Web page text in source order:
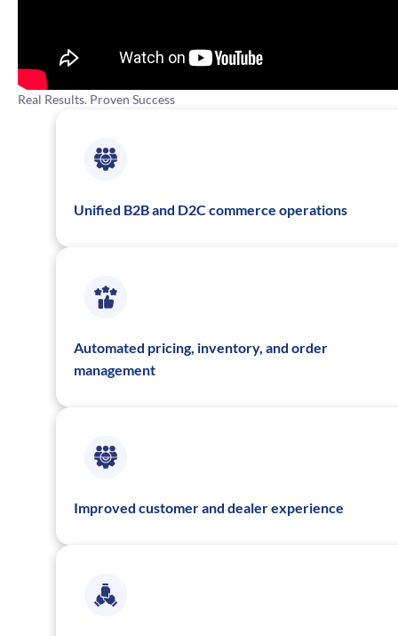
Real Results. Proven Success
Unified B2B and D2C commerce operations
Automated pricing, inventory, and order
management
Improved customer and dealer experience